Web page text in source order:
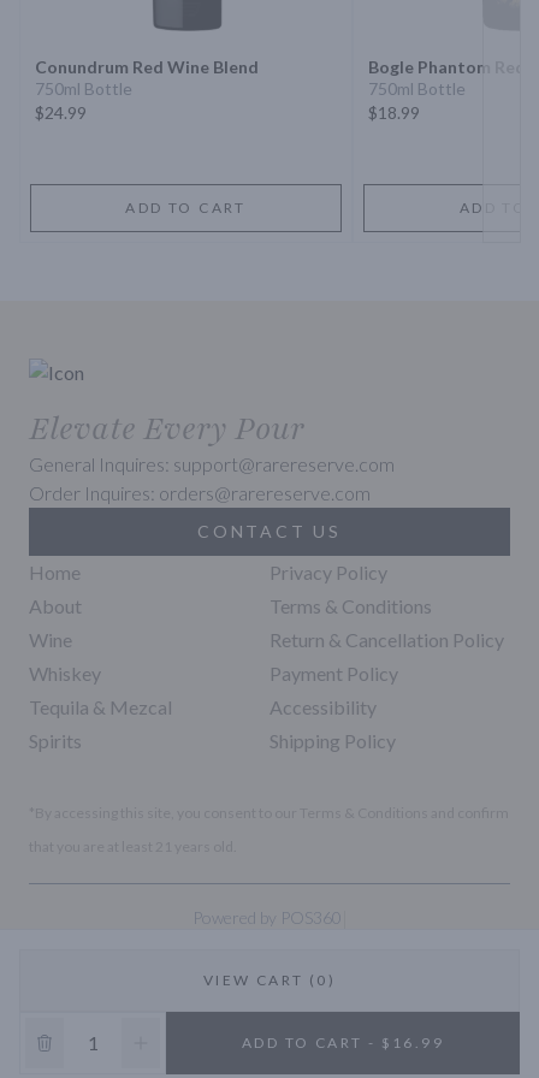
VIEW CART (0)
ADD TO CART - $16.99
Conundrum Red Wine Blend
750ml Bottle
$24.99
ADD TO CART
Bogle Phantom Red
750ml Bottle
$18.99
ADD TO
Elevate Every Pour
General Inquires: support@rarereserve.com
Order Inquires: orders@rarereserve.com
CONTACT US
Home
About
Wine
Whiskey
Tequila & Mezcal
Spirits
Privacy Policy
Terms & Conditions
Return & Cancellation Policy
Payment Policy
Accessibility
Shipping Policy
Powered by POS360
10% OFF